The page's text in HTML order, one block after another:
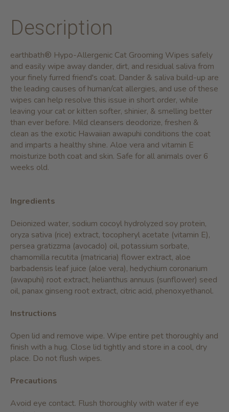
Description
earthbath® Hypo-Allergenic Cat Grooming Wipes safely
and easily wipe away dander, dirt, and residual saliva from
your finely furred friend's coat. Dander & saliva build-up are
the leading causes of human/cat allergies, and use of these
wipes can help resolve this issue in short order, while
leaving your cat or kitten softer, shinier, & smelling better
than ever before. Mild cleansers deodorize, freshen &
clean as the exotic Hawaiian awapuhi conditions the coat
and imparts a healthy shine. Aloe vera and vitamin E
moisturize both coat and skin. Safe for all animals over 6
weeks old.
Ingredients
Deionized water, sodium cocoyl hydrolyzed soy protein,
oryza sativa (rice) extract, tocopheryl acetate (vitamin E),
persea gratizzma (avocado) oil, potassium sorbate,
chamomilla recutita (matricaria) flower extract, aloe
barbadensis leaf juice (aloe vera), hedychium coronarium
(awapuhi) root extract, helianthus annuus (sunflower) seed
oil, panax ginseng root extract, citric acid, phenoxyethanol.
Instructions
Open lid and remove wipe. Wipe entire pet thoroughly and
finish with a hug. Close lid tightly and store in a cool, dry
place. Do not flush wipes.
Precautions
Avoid eye contact. Flush thoroughly with water if eye